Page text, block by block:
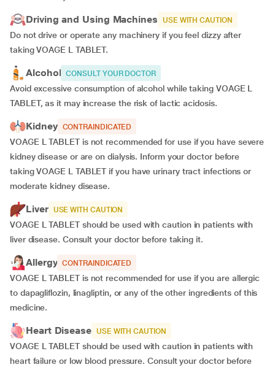
Driving and Using Machines USE WITH CAUTION
Do not drive or operate any machinery if you feel dizzy after
taking VOAGE L TABLET.
Alcohol CONSULT YOUR DOCTOR
Avoid excessive consumption of alcohol while taking VOAGE L
TABLET, as it may increase the risk of lactic acidosis.
Kidney CONTRAINDICATED
VOAGE L TABLET is not recommended for use if you have severe
kidney disease or are on dialysis. Inform your doctor before
taking VOAGE L TABLET if you have urinary tract infections or
moderate kidney disease.
Liver USE WITH CAUTION
VOAGE L TABLET should be used with caution in patients with
liver disease. Consult your doctor before taking it.
Allergy CONTRAINDICATED
VOAGE L TABLET is not recommended for use if you are allergic
to dapagliflozin, linagliptin, or any of the other ingredients of this
medicine.
Heart Disease USE WITH CAUTION
VOAGE L TABLET should be used with caution in patients with
heart failure or low blood pressure. Consult your doctor before